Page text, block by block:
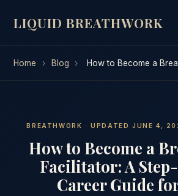
LIQUID BREATHWORK
Home › Blog › How to Become a
BREATHWORK · UPDATED JUNE 4,
How to Become a
Facilitator: A
Career Guide